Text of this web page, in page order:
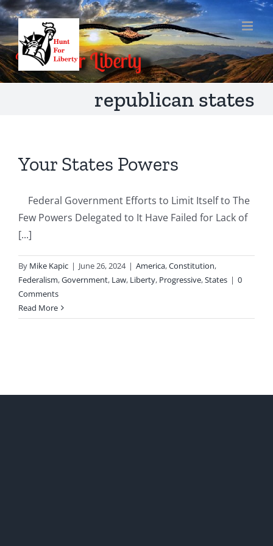
Skip
to
content
republican states
Your States Powers
Federal Government Efforts to Limit Itself to The
Few Powers Delegated to It Have Failed for Lack of
[...]
By Mike Kapic | June 26, 2024 | America,Constitution,
Federalism,Government, Law, Liberty, Progressive,States | 0
Comments
Read More